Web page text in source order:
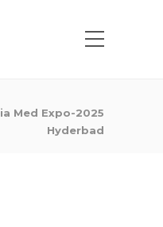
Med Expo-2025
Hyderbad